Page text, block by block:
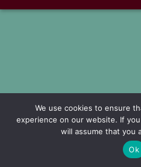
We use cookies to ensure
experience on our website. If
will assume that you
Ok